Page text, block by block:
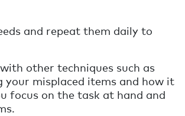
and repeat them daily to
other techniques such as
misplaced items and how it
focus on the task at hand and